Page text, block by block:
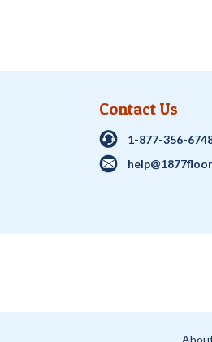
Contact Us
1-877-356-